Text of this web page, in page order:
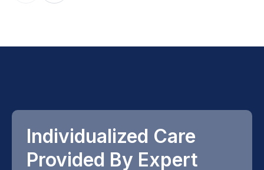
Individualized Care
Provided By Expert